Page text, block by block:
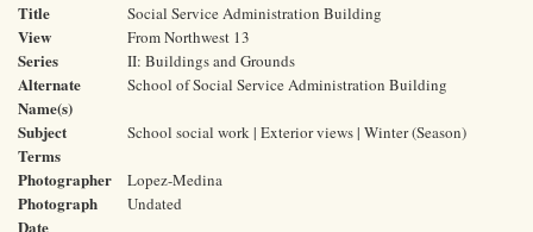
Title Social Service Administration Building
View From Northwest 13
Series II: Buildings and Grounds
Alternate
Name(s)
School of Social Service Administration Building
Subject
Terms
School social work | Exterior views | Winter (Season)
Photographer Lopez-Medina
Photograph
Date
Undated